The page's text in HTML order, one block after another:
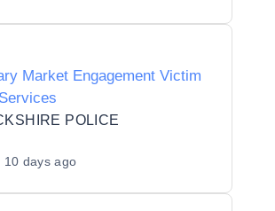
Market Engagement Victim
POLICE
10 days ago